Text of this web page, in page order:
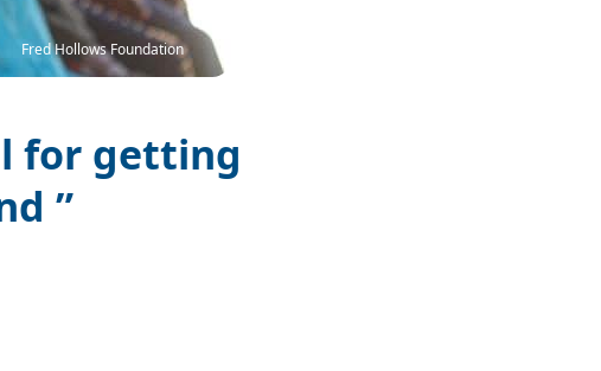
Fred Hollows Foundation
for getting